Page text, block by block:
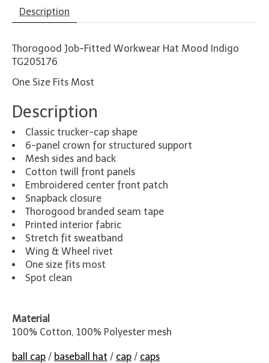
Description
Thorogood Job-Fitted Workwear Hat Mood Indigo
TG205176
One Size Fits Most
Description
Classic trucker-cap shape
6-panel crown for structured support
Mesh sides and back
Cotton twill front panels
Embroidered center front patch
Snapback closure
Thorogood branded seam tape
Printed interior fabric
Stretch fit sweatband
Wing & Wheel rivet
One size fits most
Spot clean
Material
100% Cotton, 100% Polyester mesh
ball cap / baseball hat / cap / caps